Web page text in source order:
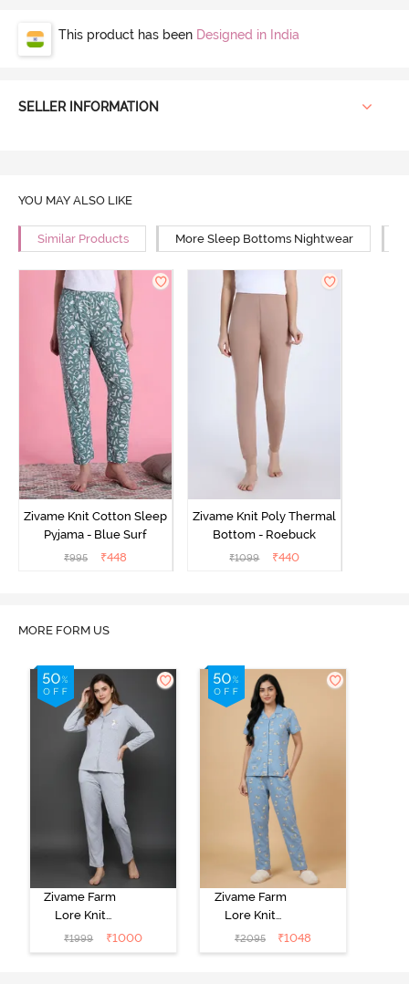
This product has been Designed in India
SELLER INFORMATION
YOU MAY ALSO LIKE
Similar Products More Sleep Bottoms Nightwear
Zivame Knit Cotton Sleep
Pyjama - Blue Surf
₹995 ₹448
Zivame Knit Poly Thermal
Bottom - Roebuck
₹1099 ₹440
MORE FORM US
Zivame Farm
Lore Knit
Cotton Pyjama
Set - Grey
₹1999 ₹1000
Zivame Farm
Lore Knit
Cotton Pyjama
Set - Glaciar
₹2095 ₹1048